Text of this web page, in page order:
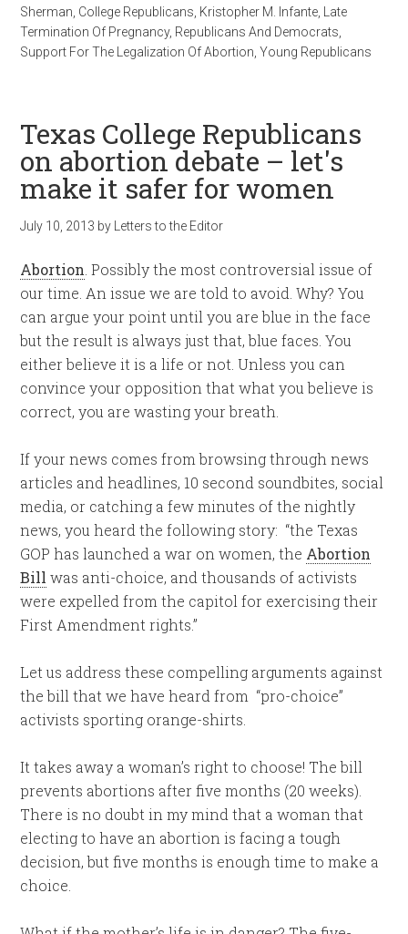
Sherman College Republicans Kristopher M. Infante
Late
Termination Of Pregnancy, Republicans And Democrats
Support For The Legalization Of Abortion ,Young Republicans
Texas College Republicans
on abortion debate – let's
make it safer for women
July 10, 2013 by Letters to the Editor
Abortion . Possibly the most controversial issue of
our time. An issue we are told to avoid. Why? You
can argue your point until you are blue in the face
but the result is always just that, blue faces. You
either believe it is a life or not. Unless you can
convince your opposition that what you believe is
correct, you are wasting your breath.
If your news comes from browsing through news
articles and headlines, 10 second soundbites, social
media, or catching a few minutes of the nightly
news, you heard the following story: “the Texas
GOP has launched a war on women, the Abortion
Bill was anti-choice, and thousands of activists
were expelled from the capitol for exercising their
First Amendment rights.”
Let us address these compelling arguments against
the bill that we have heard from “pro-choice”
activists sporting orange-shirts.
It takes away a woman’s right to choose! The bill
prevents abortions after five months (20 weeks).
There is no doubt in my mind that a woman that
electing to have an abortion is facing a tough
decision, but five months is enough time to make a
choice.